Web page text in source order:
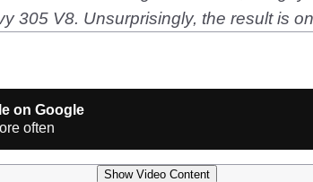
305 V8. Unsurprisingly, the result is
on Google
often
Show Video Content